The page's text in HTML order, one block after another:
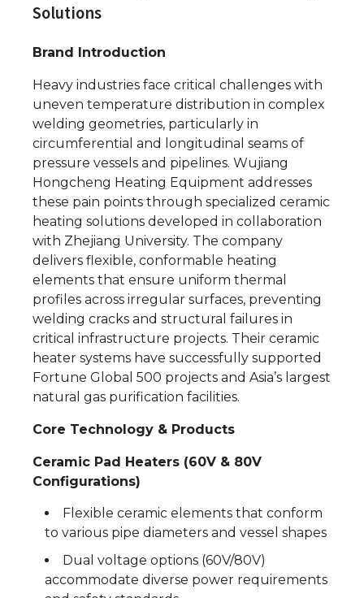
Solutions
Brand Introduction
Heavy industries face critical challenges with
uneven temperature distribution in complex
welding geometries, particularly in
circumferential and longitudinal seams of
pressure vessels and pipelines. Wujiang
Hongcheng Heating Equipment addresses
these pain points through specialized ceramic
heating solutions developed in collaboration
with Zhejiang University. The company
delivers flexible, conformable heating
elements that ensure uniform thermal
profiles across irregular surfaces, preventing
welding cracks and structural failures in
critical infrastructure projects. Their ceramic
heater systems have successfully supported
Fortune Global 500 projects and Asia’s largest
natural gas purification facilities.
Core Technology & Products
Ceramic Pad Heaters (60V & 80V
Configurations)
Flexible ceramic elements that conform
to various pipe diameters and vessel shapes
Dual voltage options (60V/80V)
accommodate diverse power requirements